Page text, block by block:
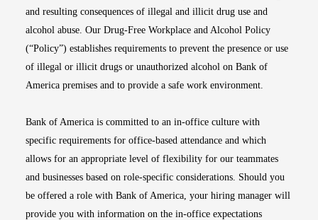
and resulting consequences of illegal and illicit drug use and
alcohol abuse. Our Drug-Free Workplace and Alcohol Policy
(“Policy”) establishes requirements to prevent the presence or use
of illegal or illicit drugs or unauthorized alcohol on Bank of
America premises and to provide a safe work environment.
Bank of America is committed to an in-office culture with
specific requirements for office-based attendance and which
allows for an appropriate level of flexibility for our teammates
and businesses based on role-specific considerations. Should you
be offered a role with Bank of America, your hiring manager will
provide you with information on the in-office expectations